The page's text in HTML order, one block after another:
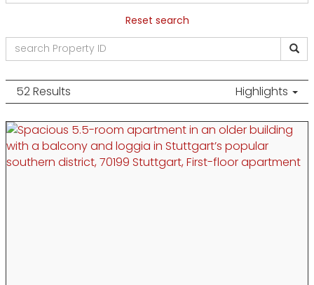
Reset search
52 Results Highlights